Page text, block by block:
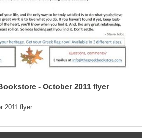
- October 2011 flyer
2011 flyer